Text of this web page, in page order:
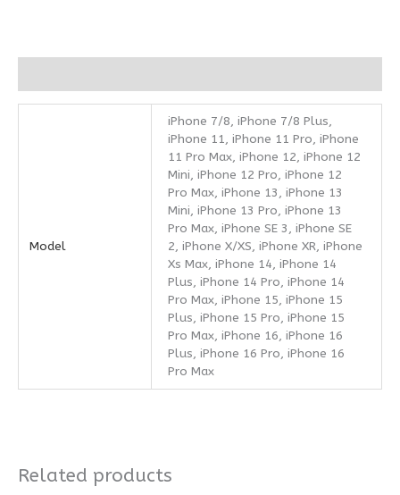
Model
iPhone 7/8, iPhone 7/8 Plus,
iPhone 11, iPhone 11 Pro, iPhone
11 Pro Max, iPhone 12, iPhone 12
Mini, iPhone 12 Pro, iPhone 12
Pro Max, iPhone 13, iPhone 13
Mini, iPhone 13 Pro, iPhone 13
Pro Max, iPhone SE 3, iPhone SE
2, iPhone X/XS, iPhone XR, iPhone
Xs Max, iPhone 14, iPhone 14
Plus, iPhone 14 Pro, iPhone 14
Pro Max, iPhone 15, iPhone 15
Plus, iPhone 15 Pro, iPhone 15
Pro Max, iPhone 16, iPhone 16
Plus, iPhone 16 Pro, iPhone 16
Pro Max
Related products